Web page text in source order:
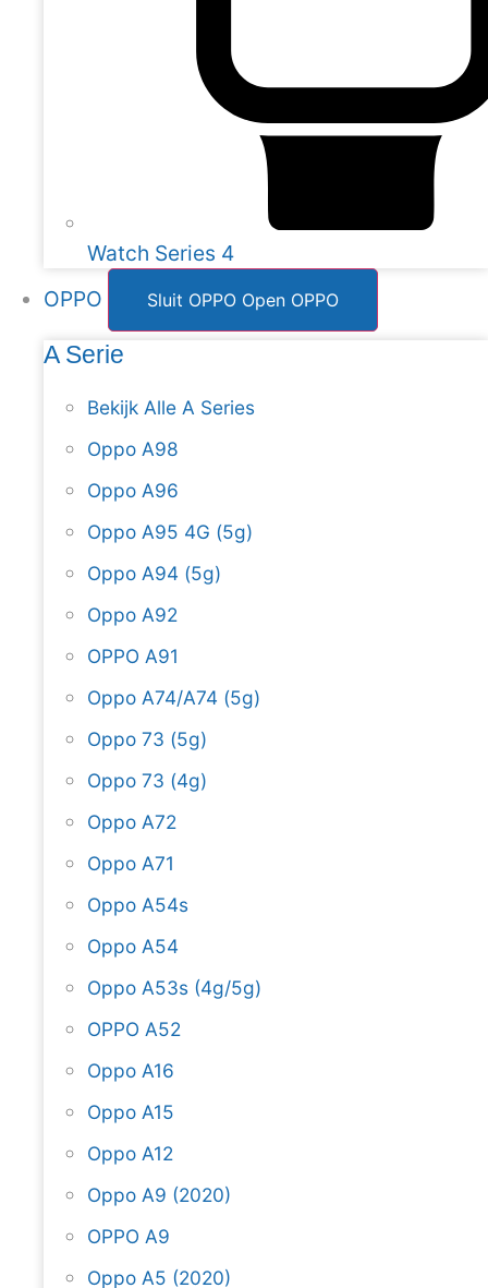
Watch Series 4
OPPO
Sluit OPPO Open OPPO
A Serie
Bekijk Alle A Series
Oppo A98
Oppo A96
Oppo A95 4G (5g)
Oppo A94 (5g)
Oppo A92
OPPO A91
Oppo A74/A74 (5g)
Oppo 73 (5g)
Oppo 73 (4g)
Oppo A72
Oppo A71
Oppo A54s
Oppo A54
Oppo A53s (4g/5g)
OPPO A52
Oppo A16
Oppo A15
Oppo A12
Oppo A9 (2020)
OPPO A9
Oppo A5 (2020)